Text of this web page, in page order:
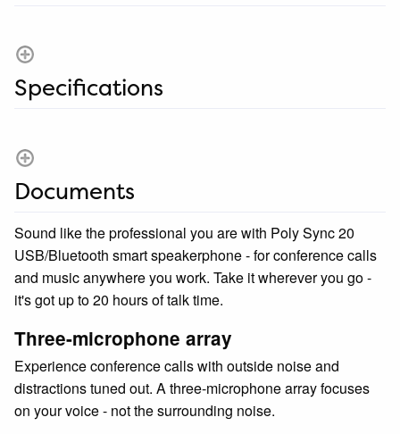
Specifications
Documents
Sound like the professional you are with Poly Sync 20
USB/Bluetooth smart speakerphone - for conference calls
and music anywhere you work. Take it wherever you go -
it's got up to 20 hours of talk time.
Three-microphone array
Experience conference calls with outside noise and
distractions tuned out. A three-microphone array focuses
on your voice - not the surrounding noise.